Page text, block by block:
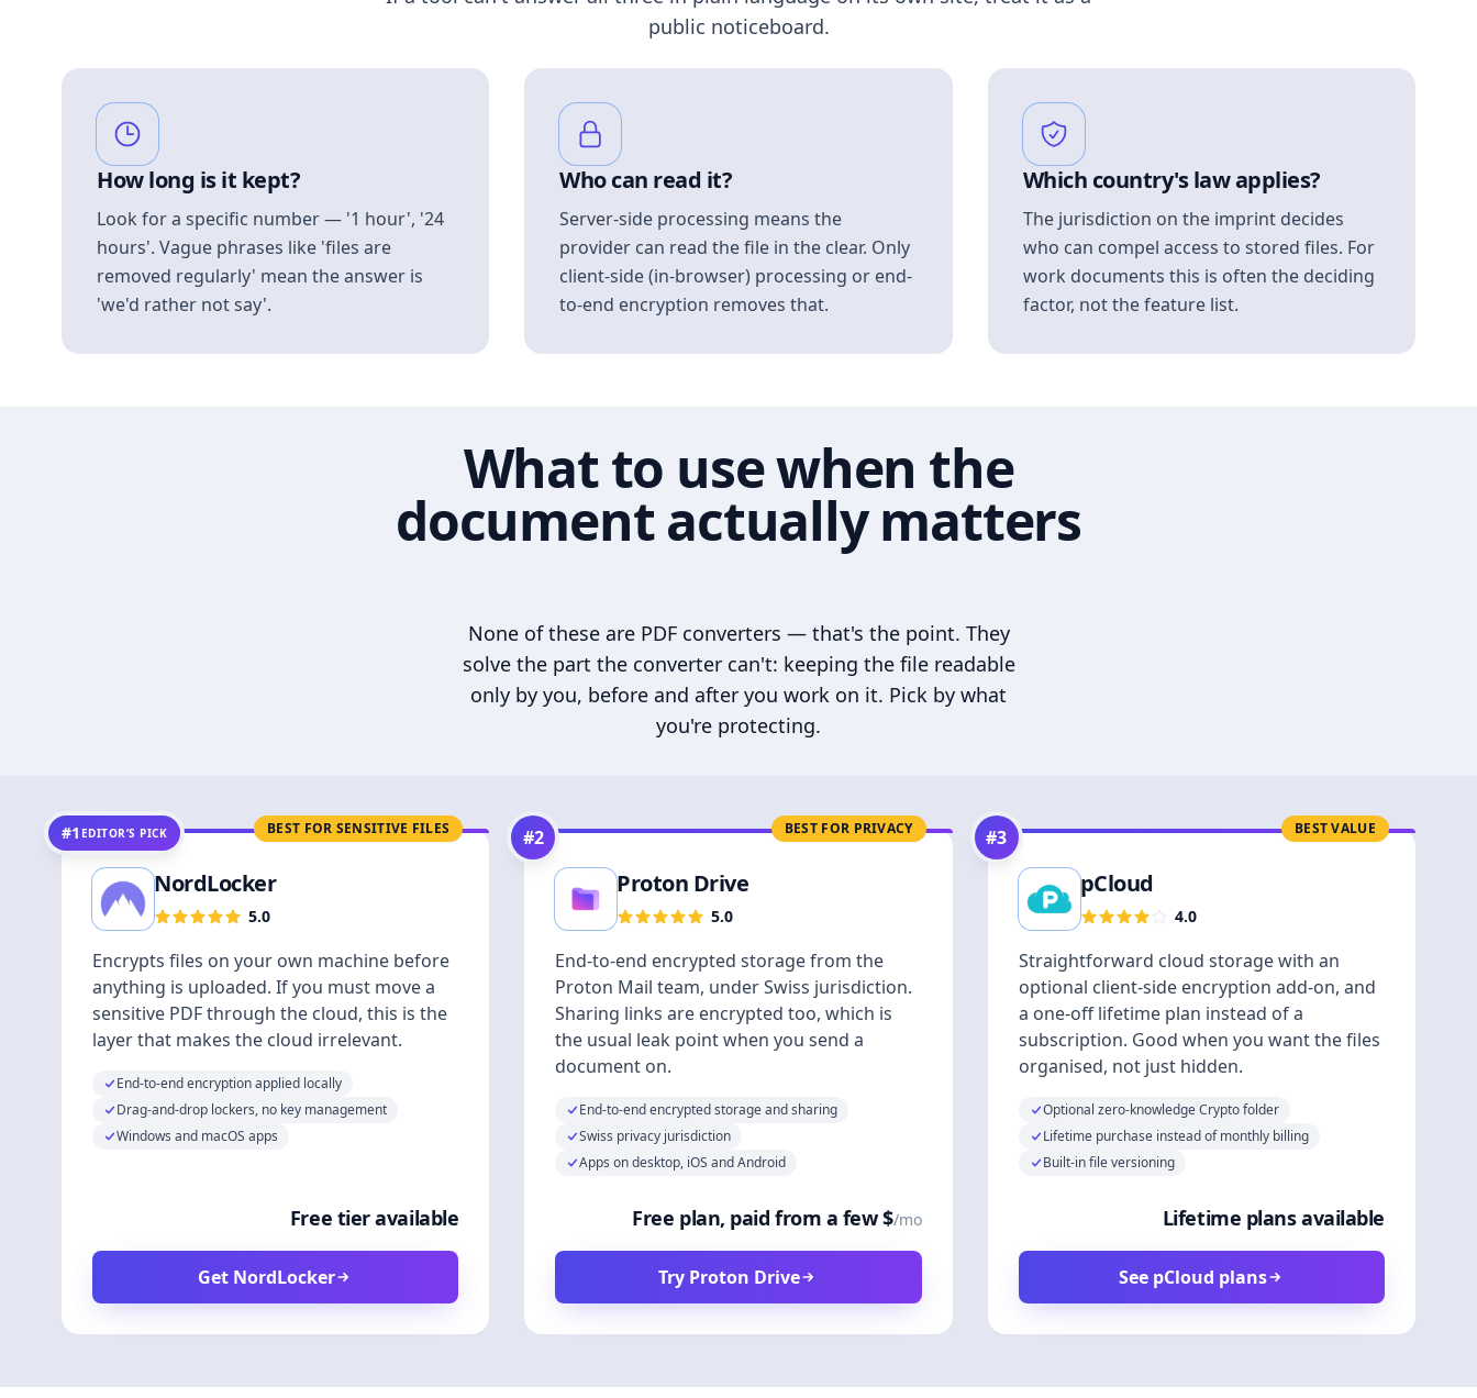
public noticeboard.
How long is it kept?
Look for a specific number — '1 hour', '24
hours'. Vague phrases like 'files are
removed regularly' mean the answer is
'we'd rather not say'.
Who can read it?
Server-side processing means the
provider can read the file in the clear. Only
client-side (in-browser) processing or end-
to-end encryption removes that.
Which country's law applies?
The jurisdiction on the imprint decides
who can compel access to stored files. For
work documents this is often the deciding
factor, not the feature list.
What to use when the
document actually matters
None of these are PDF converters — that's the point. They
solve the part the converter can't: keeping the file readable
only by you, before and after you work on it. Pick by what
you're protecting.
BEST FOR SENSITIVE FILES
#1 EDITOR’S PICK
NordLocker
5.0
Encrypts files on your own machine before
anything is uploaded. If you must move a
sensitive PDF through the cloud, this is the
layer that makes the cloud irrelevant.
End-to-end encryption applied locally
Drag-and-drop lockers, no key management
Windows and macOS apps
Free tier available
Get NordLocker
BEST FOR PRIVACY
#2
Proton Drive
5.0
End-to-end encrypted storage from the
Proton Mail team, under Swiss jurisdiction.
Sharing links are encrypted too, which is
the usual leak point when you send a
document on.
End-to-end encrypted storage and sharing
Swiss privacy jurisdiction
Apps on desktop, iOS and Android
Free plan, paid from a few $/mo
Try Proton Drive
BEST VALUE
#3
pCloud
4.0
Straightforward cloud storage with an
optional client-side encryption add-on, and
a one-off lifetime plan instead of a
subscription. Good when you want the files
organised, not just hidden.
Optional zero-knowledge Crypto folder
Lifetime purchase instead of monthly billing
Built-in file versioning
Lifetime plans available
See pCloud plans